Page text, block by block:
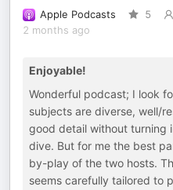
Apple Podcasts 5
2 months ago
Enjoyable!
Wonderful podcast; I look
subjects are diverse, well/
good detail without turning
dive. But for me the best
by-play of the two hosts.
seems carefully tailored to